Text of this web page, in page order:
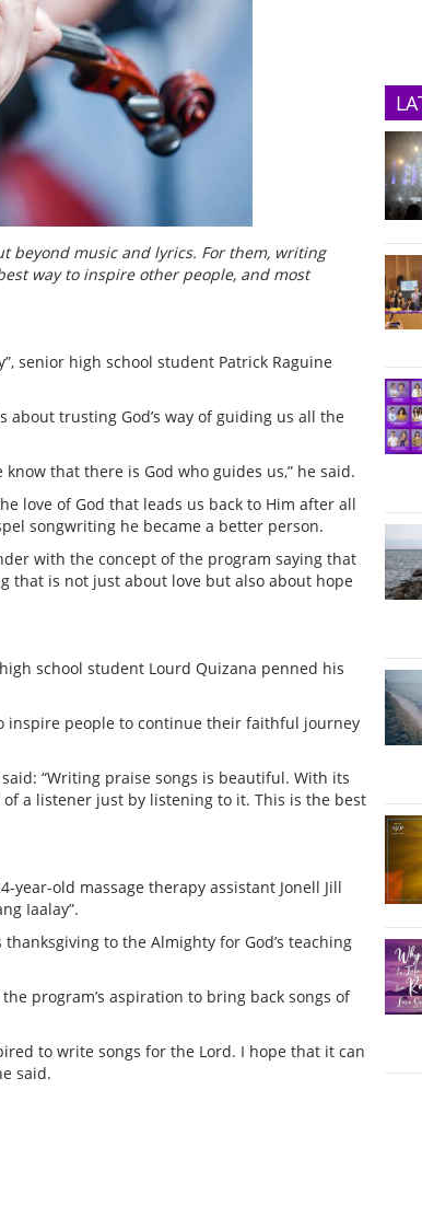
beyond music and lyrics. For them, writing
way to inspire other people, and most
senior high school student Patrick Raguine
about trusting God’s way of guiding us all the
that there is God who guides us,” he said.
love of God that leads us back to Him after all
songwriting he became a better person.
with the concept of the program saying that
that is not just about love but also about hope
school student Lourd Quizana penned his
inspire people to continue their faithful journey
“Writing praise songs is beautiful. With its
a listener just by listening to it. This is the best
year-old massage therapy assistant Jonell Jill
Iaalay”.
to the Almighty for God’s teaching
program’s aspiration to bring back songs of
to write songs for the Lord. I hope that it can
said.